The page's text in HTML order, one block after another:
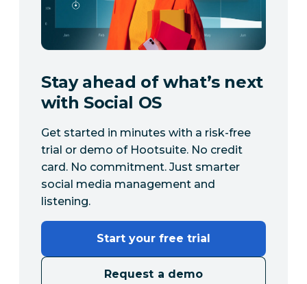
Stay ahead of what’s next
with Social OS
Get started in minutes with a risk-free
trial or demo of Hootsuite. No credit
card. No commitment. Just smarter
social media management and
listening.
Start your free trial
Request a demo